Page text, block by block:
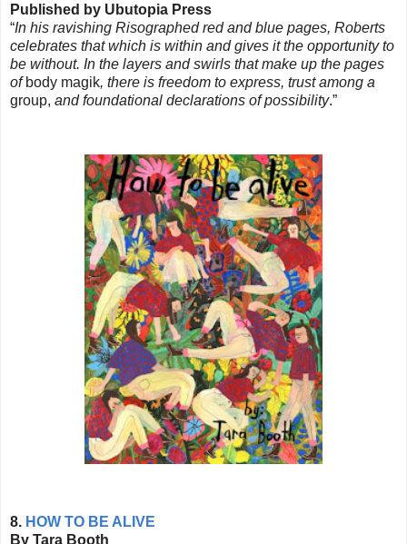
Published by Ubutopia Press
“In his ravishing Risographed red and blue pages, Roberts
celebrates that which is within and gives it the opportunity to
be without. In the layers and swirls that make up the pages
of body magik, there is freedom to express, trust among a
group, and foundational declarations of possibility.”
8. HOW TO BE ALIVE
By Tara Booth